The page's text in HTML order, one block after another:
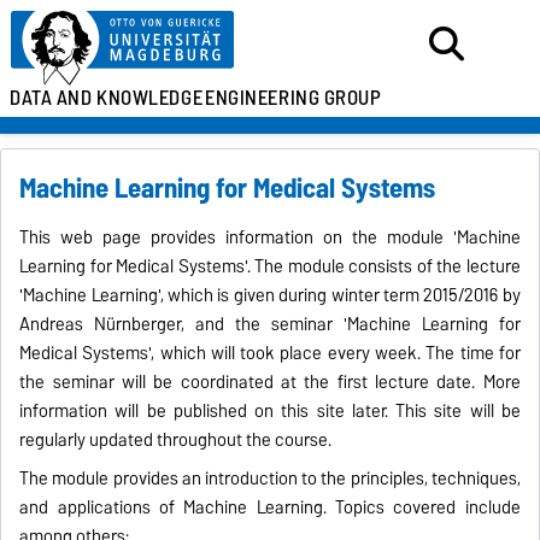
DATA AND KNOWLEDGEENGINEERING GROUP
Machine Learning for Medical Systems
This web page provides information on the module 'Machine
Learning for Medical Systems'. The module consists of the lecture
'Machine Learning', which is given during winter term 2015/2016 by
Andreas Nürnberger, and the seminar 'Machine Learning for
Medical Systems', which will took place every week. The time for
the seminar will be coordinated at the first lecture date. More
information will be published on this site later. This site will be
regularly updated throughout the course.
The module provides an introduction to the principles, techniques,
and applications of Machine Learning. Topics covered include